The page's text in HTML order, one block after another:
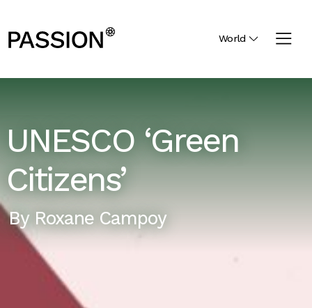
World
UNESCO ‘Green
Citizens’
By Roxane Campoy